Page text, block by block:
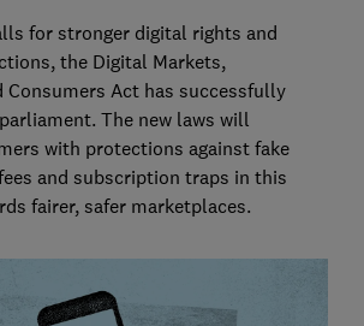
for stronger digital rights and
the Digital Markets,
Consumers Act has successfully
The new laws will
with protections against fake
and subscription traps in this
fairer, safer marketplaces.